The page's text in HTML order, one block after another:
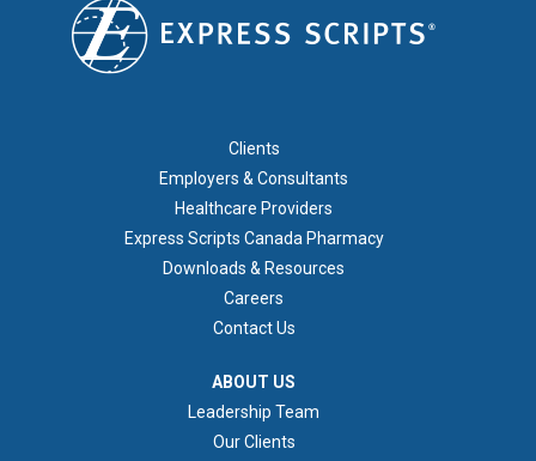
Clients
Employers & Consultants
Healthcare Providers
Express Scripts Canada Pharmacy
Downloads & Resources
Careers
Contact Us
ABOUT US
Leadership Team
Our Clients